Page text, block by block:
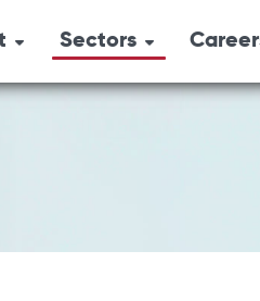
Sectors
Oil & Gas